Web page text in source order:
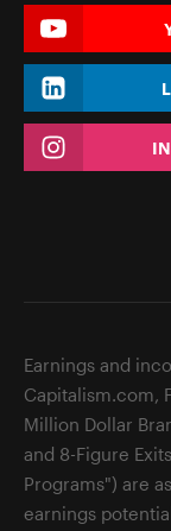
Earnings and
Capitalism.com,
Million Dollar
and 8-Figure
Programs") are
earnings